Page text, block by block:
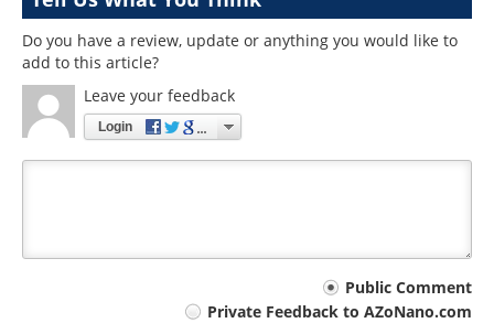
Do you have a review, update or anything you would like to
add to this article?
Leave your feedback
Login
Public Comment
Private Feedback to AZoNano.com